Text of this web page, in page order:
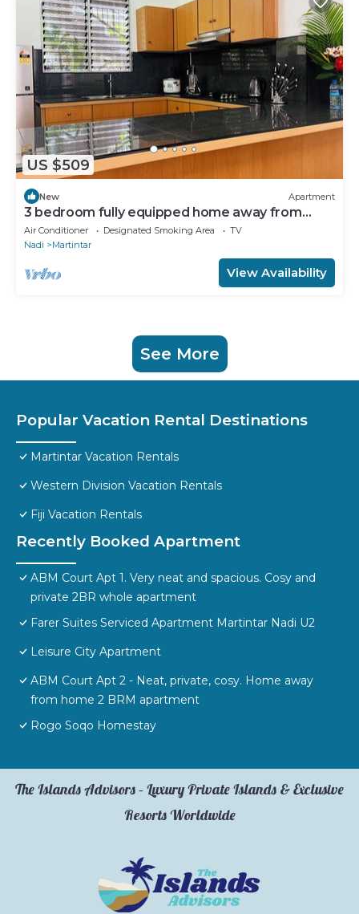
US $509
New Apartment
3 bedroom fully equipped home away from
home
Air Conditioner Designated Smoking Area
TV
Nadi
Martintar
View Availability
See More
Popular Vacation Rental Destinations
Martintar Vacation Rentals
Western Division Vacation Rentals
Fiji Vacation Rentals
Recently Booked Apartment
ABM Court Apt 1. Very neat and spacious. Cosy and
private 2BR whole apartment
Farer Suites Serviced Apartment Martintar Nadi U2
Leisure City Apartment
ABM Court Apt 2 - Neat, private, cosy. Home away
from home 2 BRM apartment
Rogo Soqo Homestay
The Islands Advisors – Luxury Private Islands & Exclusive
Resorts Worldwide